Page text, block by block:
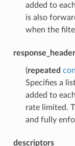
added to
is also
when the
(repeated
Specifies a
added to
rate limited.
and fully
descriptors